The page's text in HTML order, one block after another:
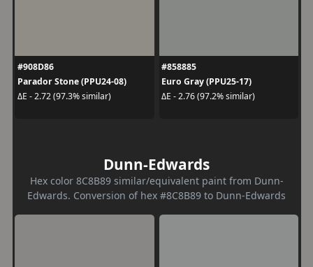
#908D86
Parador Stone (PPU24-08)
ΔE - 2.72 (97.3% similar)
#858885
Euro Gray (PPU25-17)
ΔE - 2.76 (97.2% similar)
Dunn-Edwards
Hex color 8C8B89 similar/equivalent paint from Dunn-
Edwards. Conversion of hex #8C8B89 to Dunn-Edwards